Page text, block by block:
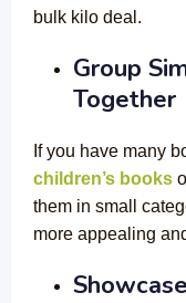
bulk kilo deal.
Group
Together
If you have many
children’s books
them in small
more appealing